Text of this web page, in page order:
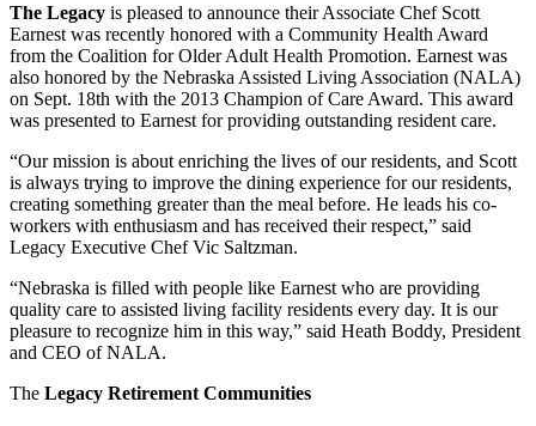
The Legacy is pleased to announce their Associate Chef Scott
Earnest was recently honored with a Community Health Award
from the Coalition for Older Adult Health Promotion. Earnest was
also honored by the Nebraska Assisted Living Association (NALA)
on Sept. 18th with the 2013 Champion of Care Award. This award
was presented to Earnest for providing outstanding resident care.
“Our mission is about enriching the lives of our residents, and Scott
is always trying to improve the dining experience for our residents,
creating something greater than the meal before. He leads his co-
workers with enthusiasm and has received their respect,” said
Legacy Executive Chef Vic Saltzman.
“Nebraska is filled with people like Earnest who are providing
quality care to assisted living facility residents every day. It is our
pleasure to recognize him in this way,” said Heath Boddy, President
and CEO of NALA.
The Legacy Retirement Communities